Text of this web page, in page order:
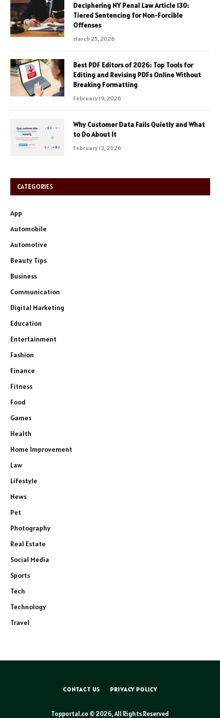
Deciphering NY Penal Law Article 130:
Tiered Sentencing for Non-Forcible
Offenses
March 25, 2026
Best PDF Editors of 2026: Top Tools for
Editing and Revising PDFs Online Without
Breaking Formatting
February 19, 2026
Why Customer Data Fails Quietly and What
to Do About It
February 13, 2026
CATEGORIES
App
Automobile
Automotive
Beauty Tips
Business
Communication
Digital Marketing
Education
Entertainment
Fashion
Finance
Fitness
Food
Games
Health
Home Improvement
Law
Lifestyle
News
Pet
Photography
Real Estate
Social Media
Sports
Tech
Technology
Travel
CONTACT US PRIVACY POLICY
Topportal.co © 2026, All Rights Reserved